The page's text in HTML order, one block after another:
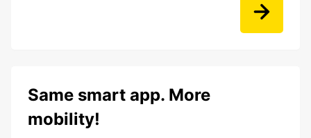
Same smart app. More
mobility!